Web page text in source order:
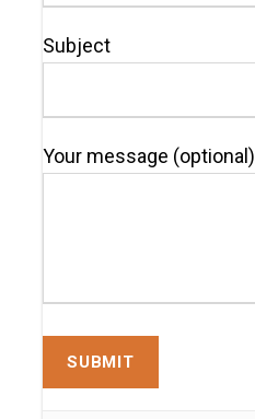
Subject
Your message (optional)